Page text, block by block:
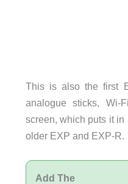
This is also the first
analogue sticks,
screen, which puts it in
older EXP and EXP-R.
Add The